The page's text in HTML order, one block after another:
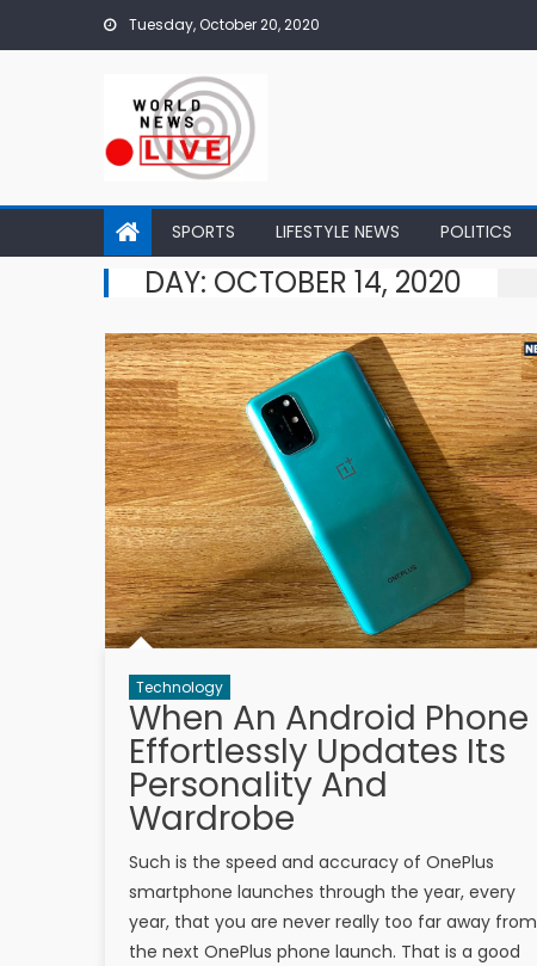
Skip to content Tuesday, October 20, 2020
SPORTS LIFESTYLE NEWS POLITICS
DAY: OCTOBER 14, 2020
Technology
When An Android Phone
Effortlessly Updates Its
Personality And
Wardrobe
Such is the speed and accuracy of OnePlus
smartphone launches through the year, every
year, that you are never really too far away from
the next OnePlus phone launch. That is a good